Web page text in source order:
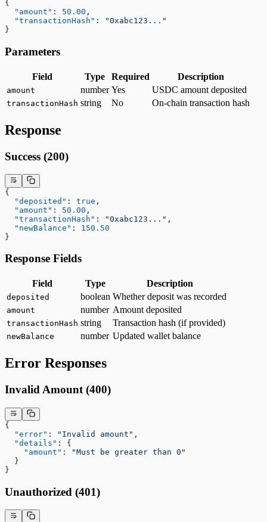
{
  "amount"
: 50.00 ,
  "transactionHash"
:
"0xabc123..."
}
Parameters
Field Type Required Description
amount number Yes USDC amount deposited
transactionHash string No On-chain transaction hash
Response
Success (200)
{
  "deposited"
: true ,
  "amount"
: 50.00 ,
  "transactionHash"
: "0xabc123..." ,
  "newBalance"
: 150.50
}
Response Fields
Field Type Description
deposited boolean Whether deposit was recorded
amount number Amount deposited
transactionHash string Transaction hash (if provided)
newBalance number Updated wallet balance
Error Responses
Invalid Amount (400)
{
  "error"
: "Invalid amount" ,
  "details"
: {
    "amount"
:
"Must be greater than 0"
  }
}
Unauthorized (401)